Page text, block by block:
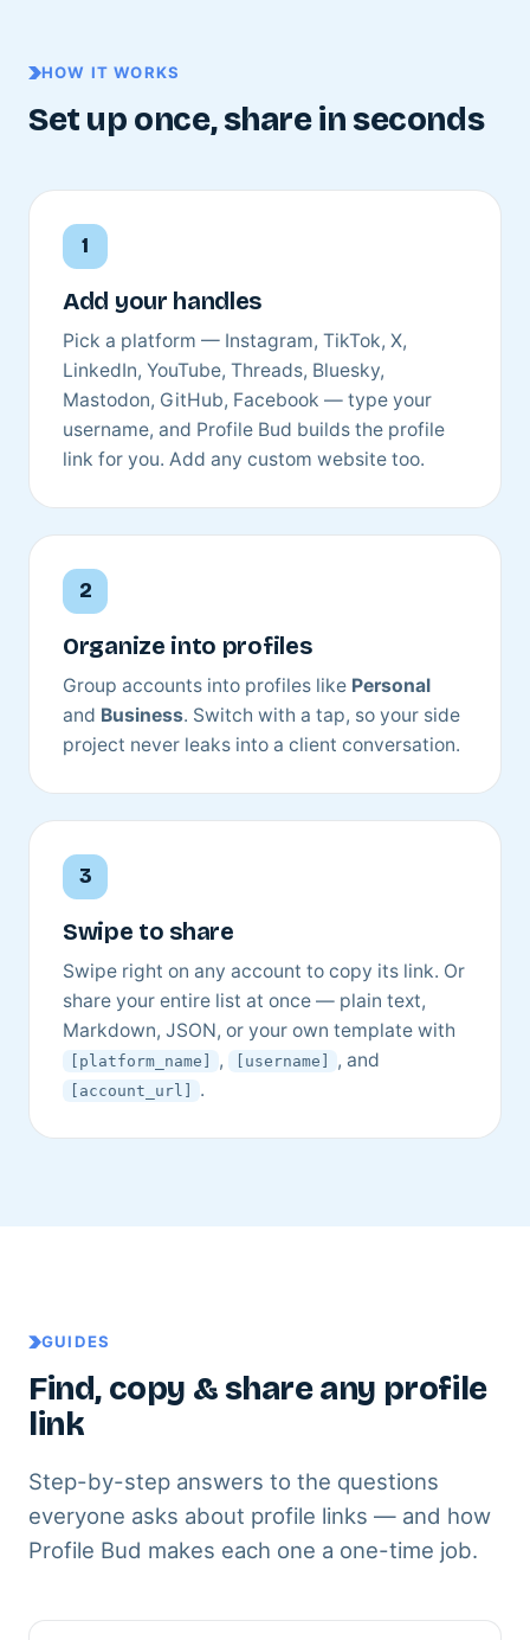
HOW IT WORKS
Set up once, share in seconds
Add your handles
Pick a platform — Instagram, TikTok, X,
LinkedIn, YouTube, Threads, Bluesky,
Mastodon, GitHub, Facebook — type your
username, and Profile Bud builds the profile
link for you. Add any custom website too.
Organize into profiles
Group accounts into profiles like Personal
and Business. Switch with a tap, so your side
project never leaks into a client conversation.
Swipe to share
Swipe right on any account to copy its link. Or
share your entire list at once — plain text,
Markdown, JSON, or your own template with
[platform_name] , [username] , and
[account_url] .
GUIDES
Find, copy & share any profile
link
Step-by-step answers to the questions
everyone asks about profile links — and how
Profile Bud makes each one a one-time job.